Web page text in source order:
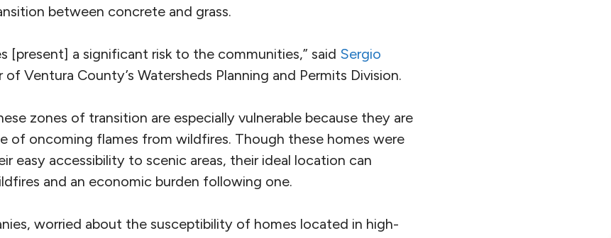
between concrete and grass.
[present] a significant risk to the communities,” said Sergio
Ventura County’s Watersheds Planning and Permits Division.
zones of transition are especially vulnerable because they are
of oncoming flames from wildfires. Though these homes were
easy accessibility to scenic areas, their ideal location can
and an economic burden following one.
worried about the susceptibility of homes located in high-